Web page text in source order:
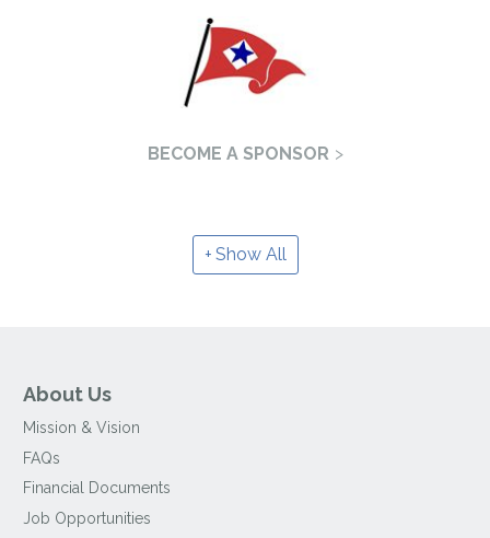
BECOME A SPONSOR
Show All
About Us
Mission & Vision
FAQs
Financial Documents
Job Opportunities